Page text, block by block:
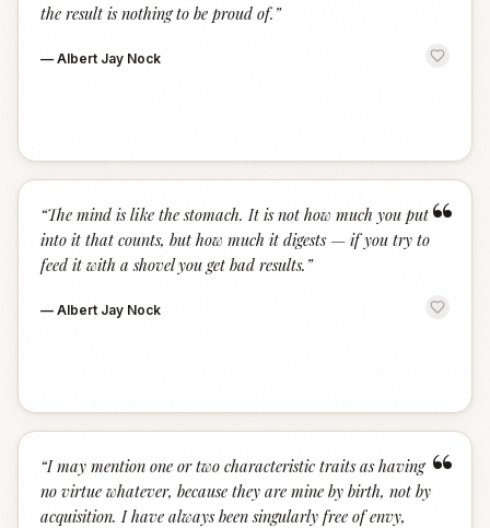
the result is nothing to be proud of. ”
— Albert Jay Nock
“
“The mind is like the stomach. It is not how much you put
into it that counts, but how much it digests — if you try to
feed it with a shovel you get bad results. ”
— Albert Jay Nock
“
“I may mention one or two characteristic traits as having
no virtue whatever, because they are mine by birth, not by
acquisition. I have always been singularly free of envy,